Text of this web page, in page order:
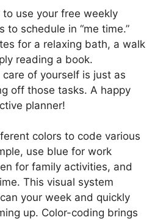
use your free weekly
to schedule in “me time.”
for a relaxing bath, a walk
reading a book.
care of yourself is just as
off those tasks. A happy
planner!
colors to code various
use blue for work
for family activities, and
This visual system
your week and quickly
up. Color-coding brings